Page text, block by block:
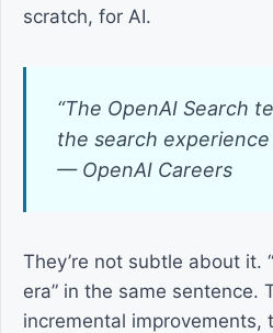
scratch, for AI.
“The OpenAI Search
the search
— OpenAI Careers
They’re not subtle about it.
era” in the same sentence.
incremental improvements,